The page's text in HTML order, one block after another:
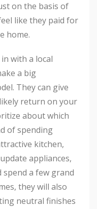
on the basis of
like they paid for
home.
in with a local
a big
They can give
return on your
about which
of spending
kitchen,
appliances,
spend a few grand
they will also
neutral finishes